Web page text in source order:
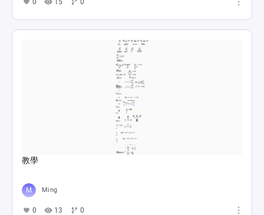
0 15 0
教學
Ming
0 13 0